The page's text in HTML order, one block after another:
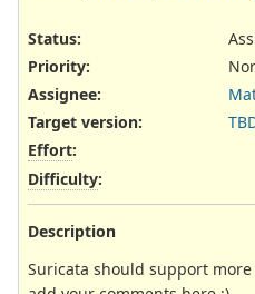
Status:
Priority:
Assignee:
Target version:
Effort:
Difficulty:
Description
Suricata should support